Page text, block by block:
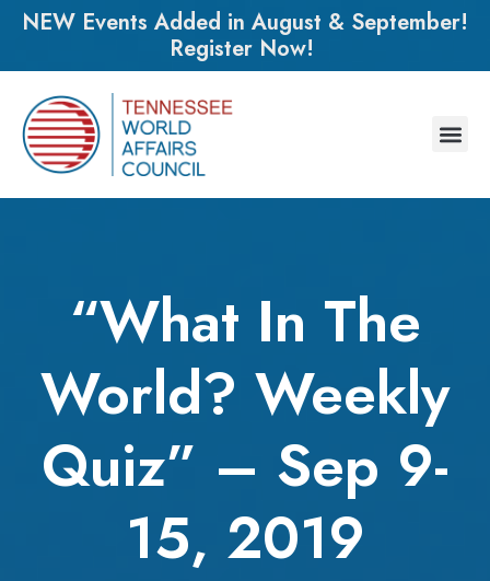
NEW Events Added in August & September!
Register Now!
“What In The
World? Weekly
Quiz” – Sep 9-
15, 2019